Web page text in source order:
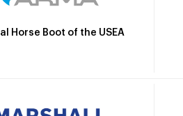
Horse Boot of the USEA